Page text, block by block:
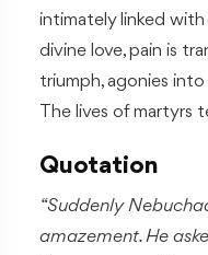
intimately linked with
divine love, pain is
triumph, agonies
The lives of martyrs
Quotation
“Suddenly
amazement. He